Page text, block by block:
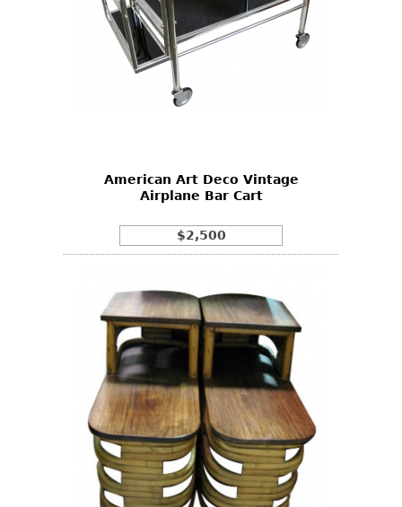
American Art Deco Vintage
Airplane Bar Cart
$2,500